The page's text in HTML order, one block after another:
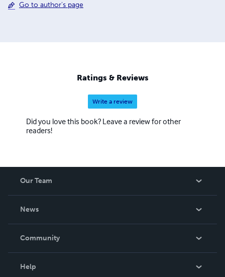
Go to author's page
Ratings & Reviews
Write a review
Did you love this book? Leave a review for other
readers!
Our Team
News
In The News
Community
Help